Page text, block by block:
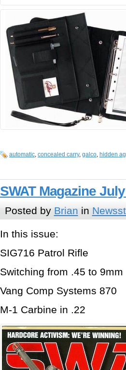
automatic, concealed carry, galco, hidden
SWAT Magazine
Posted by Brian in
In this issue:
SIG716 Patrol Rifle
Switching from .45 to 9mm
Vang Comp Systems 870
M-1 Carbine in .22